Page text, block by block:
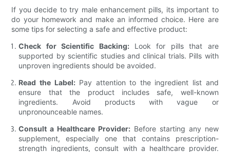
If you decide to try male enhancement pills, its important to
do your homework and make an informed choice. Here are
some tips for selecting a safe and effective product:
Check for Scientific Backing:Look for pills that are
supported by scientific studies and clinical trials. Pills with
unproven ingredients should be avoided.
Read the Label:Pay attention to the ingredient list and
ensure that the product includes safe, well-known
ingredients. Avoid products with vague or
unpronounceable names.
Consult a Healthcare Provider: Before starting any new
supplement, especially one that contains prescription-
strength ingredients, consult with a healthcare provider.